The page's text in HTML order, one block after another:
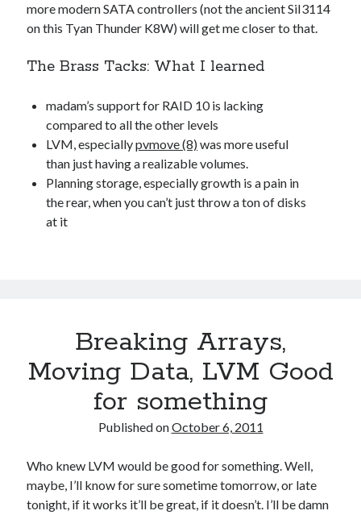
more modern SATA controllers (not the ancient SiI3114
on this Tyan Thunder K8W) will get me closer to that.
The Brass Tacks: What I learned
madam’s support for RAID 10 is lacking
compared to all the other levels
LVM, especiallypvmove (8) was more useful
than just having a realizable volumes.
Planning storage, especially growth is a pain in
the rear, when you can’t just throw a ton of disks
at it
Breaking Arrays,
Moving Data, LVM Good
for something
Published onOctober 6, 2011
Who knew LVM would be good for something. Well,
maybe, I’ll know for sure sometime tomorrow, or late
tonight, if it works it’ll be great, if it doesn’t. I’ll be damn